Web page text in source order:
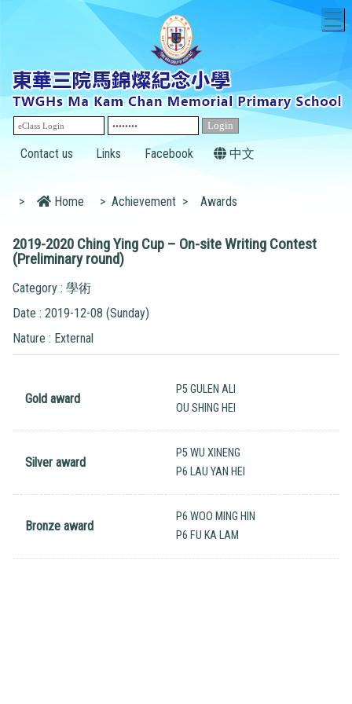
Contact us Links Facebook 中文
> Home > Achievement > Awards
2019-2020 Ching Ying Cup – On-site Writing Contest
(Preliminary round)
Category : 學術
Date : 2019-12-08 (Sunday)
Nature : External
Gold award
P5 GULEN ALI
OU SHING HEI
Silver award
P5 WU XINENG
P6 LAU YAN HEI
Bronze award
P6 WOO MING HIN
P6 FU KA LAM